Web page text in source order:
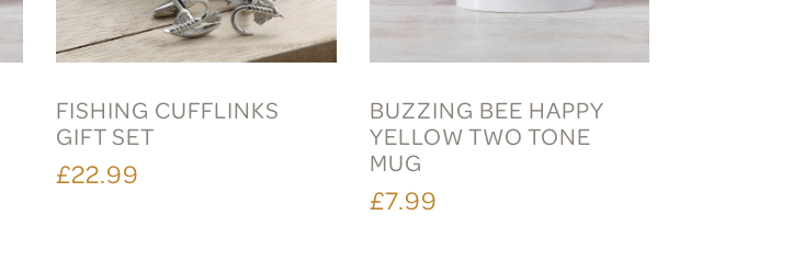
FISHING CUFFLINKS
GIFT SET
£22.99
BUZZING BEE HAPPY
YELLOW TWO TONE
MUG
£7.99